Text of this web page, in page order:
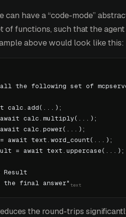
can have a “code-mode”
of functions, such that the
above would look like this:
the following set of
calc.add(...);
calc.multiply(...);
calc.power(...);
await text.word_count(...);
= await text.uppercase(...);
Result
the final answer"
the round-trips